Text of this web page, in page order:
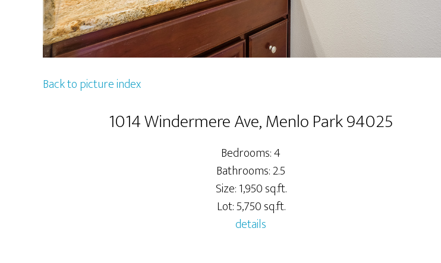
Back to picture index
1014 Windermere Ave, Menlo Park 94025
Bedrooms: 4
Bathrooms: 2.5
Size: 1,950 sq.ft.
Lot: 5,750 sq.ft.
details